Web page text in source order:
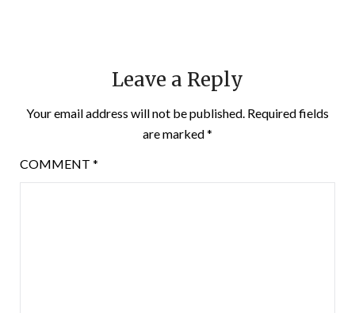
Leave a Reply
Your email address will not be published. Required fields
are marked*
COMMENT *